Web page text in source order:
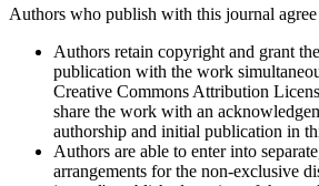
Authors who publish with this journal
Authors retain copyright and grant
publication with the work
Creative Commons Attribution
share the work with an
authorship and initial publication in
Authors are able to enter into
arrangements for the non-exclusive